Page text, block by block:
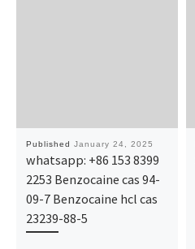
Published January 24, 2025
whatsapp: +86 153 8399
2253 Benzocaine cas 94-
09-7 Benzocaine hcl cas
23239-88-5